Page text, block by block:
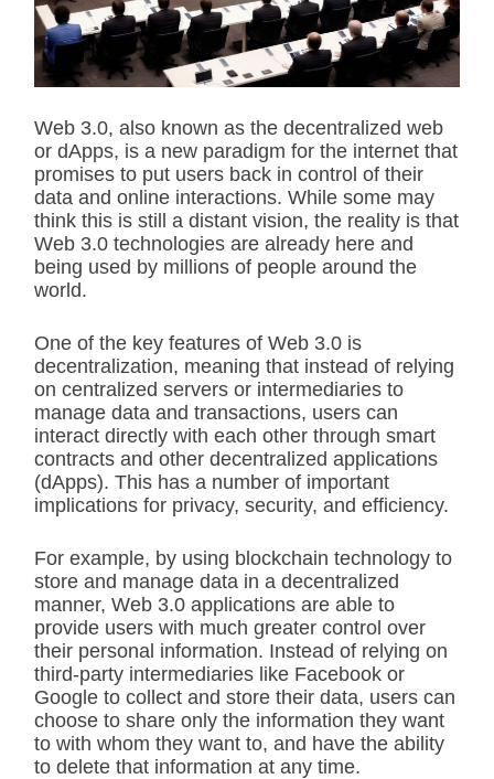
t
e
d
r
e
t
i
m
e
Web 3.0, also known as the decentralized web
or dApps, is a new paradigm for the internet that
promises to put users back in control of their
data and online interactions. While some may
think this is still a distant vision, the reality is that
Web 3.0 technologies are already here and
being used by millions of people around the
world.
One of the key features of Web 3.0 is
decentralization, meaning that instead of relying
on centralized servers or intermediaries to
manage data and transactions, users can
interact directly with each other through smart
contracts and other decentralized applications
(dApps). This has a number of important
implications for privacy, security, and efficiency.
For example, by using blockchain technology to
store and manage data in a decentralized
manner, Web 3.0 applications are able to
provide users with much greater control over
their personal information. Instead of relying on
third-party intermediaries like Facebook or
Google to collect and store their data, users can
choose to share only the information they want
to with whom they want to, and have the ability
to delete that information at any time.